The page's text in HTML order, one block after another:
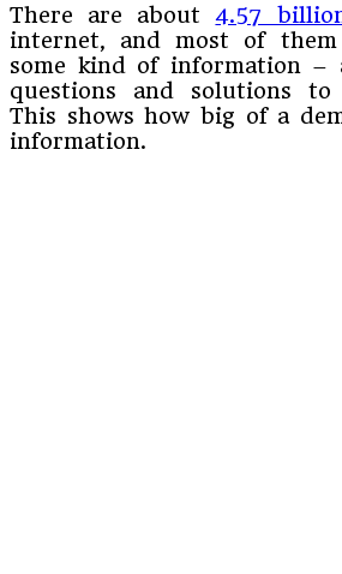
There are about4.57
internet, and most of
some kind of information –
questions and solutions
This shows how big of a
information.